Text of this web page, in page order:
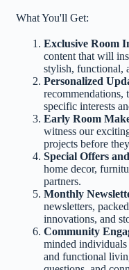
What You'll Get:
Exclusive Room
content that will
stylish, functional,
Personalized
recommendations,
specific interests
Early Room
witness our
projects before
Special Offers
home decor,
partners.
Monthly
newsletters,
innovations, and
Community
minded individuals
and functional